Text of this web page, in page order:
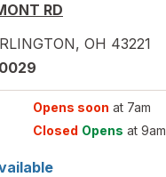
RD
, OH 43221
Opens soon at 7am
Closed Opens at 9am